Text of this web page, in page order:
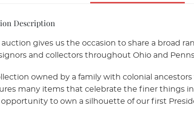
Description
auction gives us the occasion to share a broad
and collectors throughout Ohio and
owned by a family with colonial
many items that celebrate the finer things
opportunity to own a silhouette of our first